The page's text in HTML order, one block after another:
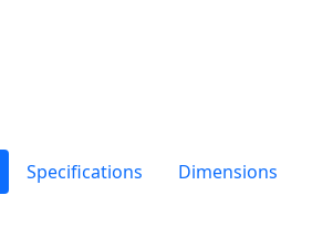
Specifications Dimensions